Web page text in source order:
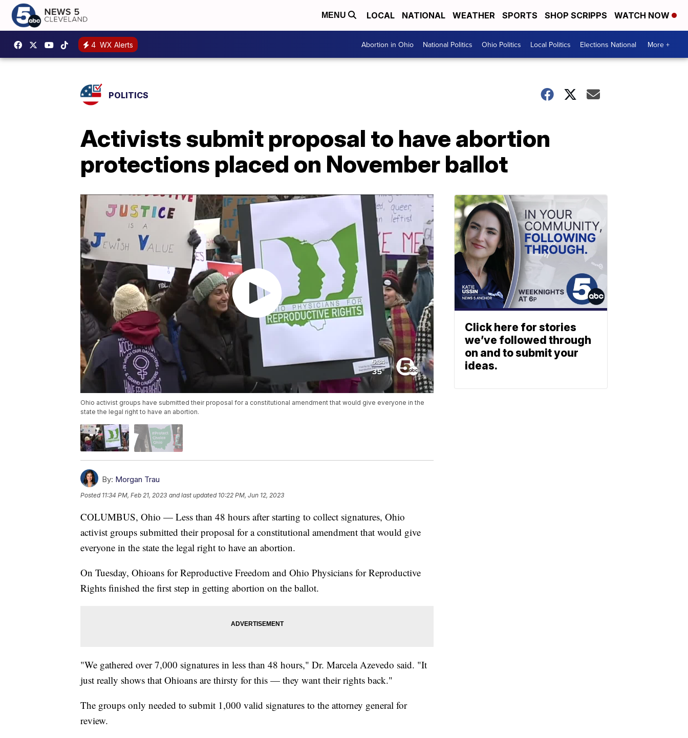
MENU LOCAL NATIONAL WEATHER SPORTS SHOP SCRIPPS WATCH NOW
4 WX Alerts Abortion in Ohio National Politics Ohio Politics Local Politics Elections National More +
POLITICS
Activists submit proposal to have abortion
protections placed on November ballot
Ohio activist groups have submitted their proposal for a constitutional amendment that would give everyone in the
state the legal right to have an abortion.
By: Morgan Trau
Posted 11:34 PM, Feb 21, 2023 and last updated 10:22 PM, Jun 12, 2023
COLUMBUS, Ohio — Less than 48 hours after starting to collect signatures, Ohio
activist groups submitted their proposal for a constitutional amendment that would give
everyone in the state the legal right to have an abortion.
On Tuesday, Ohioans for Reproductive Freedom and Ohio Physicians for Reproductive
Rights finished the first step in getting abortion on the ballot.
"We gathered over 7,000 signatures in less than 48 hours," Dr. Marcela Azevedo said. "It
just really shows that Ohioans are thirsty for this — they want their rights back."
The groups only needed to submit 1,000 valid signatures to the attorney general for
review.
Click here for stories
we’ve followed through
on and to submit your
ideas.